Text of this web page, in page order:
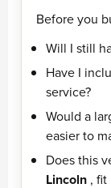
Before you
Will I still
Have I
service?
Would a
easier to
Does this
Lincoln , fit